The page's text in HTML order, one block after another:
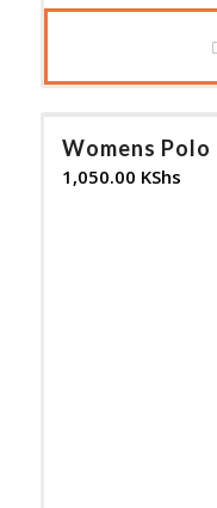
Womens
1,050.00 KShs